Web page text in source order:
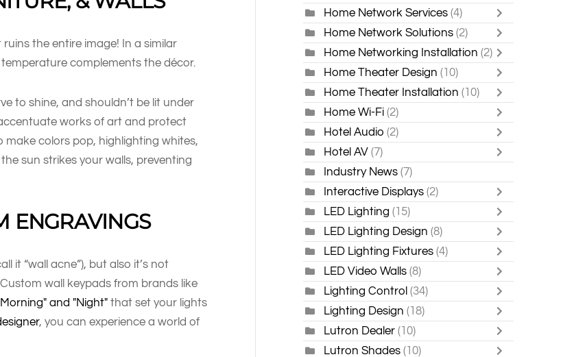
the entire image! In a similar
complements the décor.
to shine, and shouldn’t be lit under
works of art and protect
colors pop, highlighting whites,
sun strikes your walls, preventing
ENGRAVINGS
it “wall acne”), but also it’s not
wall keypads from brands like
and "Night" that set your lights
, you can experience a world of
Home Network Services (4)
Home Network Solutions (2)
Home Networking Installation (2)
Home Theater Design (10)
Home Theater Installation (10)
Home Wi-Fi (2)
Hotel Audio (2)
Hotel AV (7)
Industry News (7)
Interactive Displays (2)
LED Lighting (15)
LED Lighting Design (8)
LED Lighting Fixtures (4)
LED Video Walls (8)
Lighting Control (34)
Lighting Design(18)
Lutron Dealer (10)
Lutron Shades (10)